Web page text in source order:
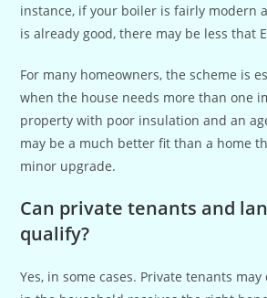
instance, if your boiler is fairly modern
is already good, there may be less that
For many homeowners, the scheme is
when the house needs more than one
property with poor insulation and an
may be a much better fit than a home
minor upgrade.
Can private tenants and
qualify?
Yes, in some cases. Private tenants